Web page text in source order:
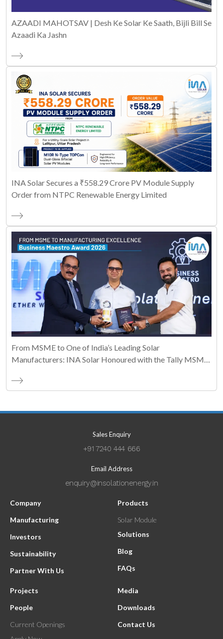
AZAADI MAHOTSAV | Desh Ke Solar Ke Saath, Bijli Bill Se
Azaadi Ka Jashn
INA Solar Secures a ₹558.29 Crore PV Module Supply
Order from NTPC Renewable Energy Limited
From MSME to One of India’s Leading Solar
Manufacturers: INA Solar Honoured with the Tally MSME
Sales Enquiry
+91 7240 444 666
Email Address
enquiry@insolationenergy.in
Company
Manufacturing
Investors
Sustainability
Partner With Us
Products
Solar Module
Solutions
Blog
FAQs
Projects
People
Current Openings
Media
Downloads
Contact Us